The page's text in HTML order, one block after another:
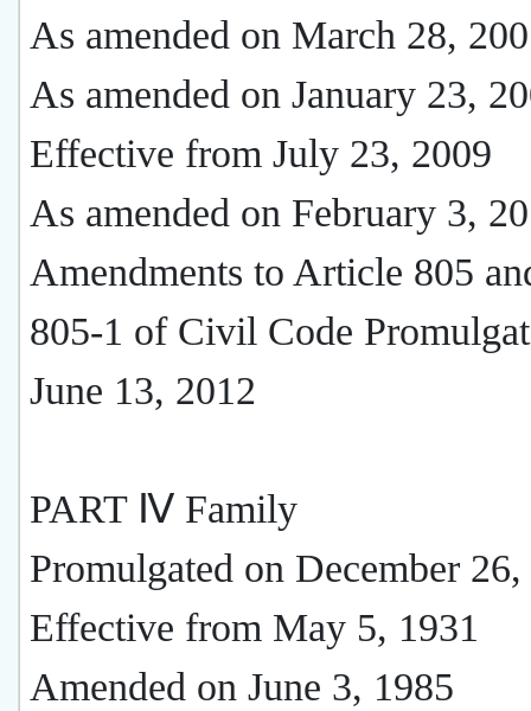
As amended on March 28,
As amended on January 23,
Effective from July 23, 2009
As amended on February 3,
Amendments to Article 805
805-1 of Civil Code
June 13, 2012
PART Ⅳ Family
Promulgated on December
Effective from May 5, 1931
Amended on June 3, 1985